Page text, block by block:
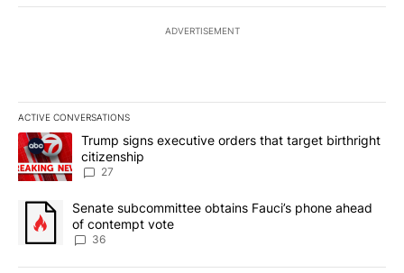
ADVERTISEMENT
ACTIVE CONVERSATIONS
The following is a list of the most commented articles in the last
A trending article titled "Trump signs executive orders that
Trump signs executive orders that target birthright
citizenship
27
A trending article titled "Senate subcommittee obtains Fauci’s
Senate subcommittee obtains Fauci’s phone ahead
of contempt vote
36